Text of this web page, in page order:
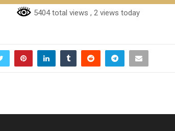
5404 total views , 2 views today